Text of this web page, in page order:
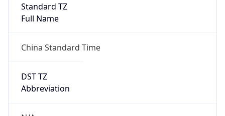
Standard TZ
Full Name
China Standard Time
DST TZ
Abbreviation